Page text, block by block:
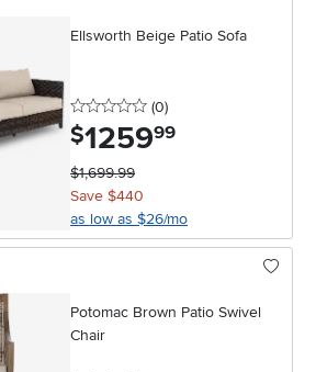
Ellsworth Beige Patio Sofa
0 stars
(0reviews
)
$1259.99
$1,699.99
Save $440
as low as $26/mo
Potomac Brown Patio Swivel
Chair